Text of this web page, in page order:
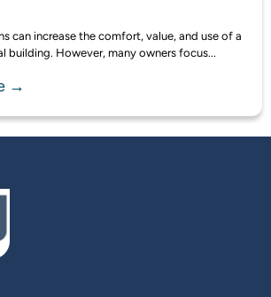
can increase the comfort, value, and use of a
building. However, many owners focus...
→